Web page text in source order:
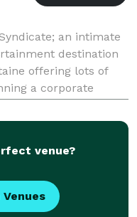
an intimate
destination
offering lots of
a corporate
flexible space
venue?